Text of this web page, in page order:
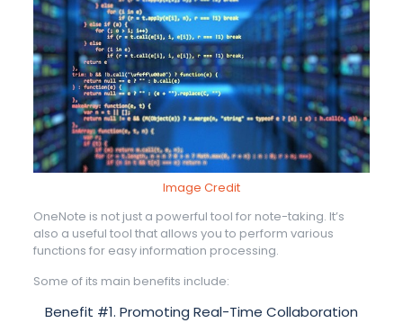
Image Credit
OneNote is not just a powerful tool for note-taking. It’s
also a useful tool that allows you to perform various
functions for easy information processing.
Some of its main benefits include:
Benefit #1. Promoting Real-Time Collaboration